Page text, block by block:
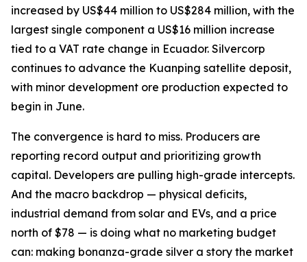
increased by US$44 million to US$284 million, with the
largest single component a US$16 million increase
tied to a VAT rate change in Ecuador. Silvercorp
continues to advance the Kuanping satellite deposit,
with minor development ore production expected to
begin in June.
The convergence is hard to miss. Producers are
reporting record output and prioritizing growth
capital. Developers are pulling high-grade intercepts.
And the macro backdrop — physical deficits,
industrial demand from solar and EVs, and a price
north of $78 — is doing what no marketing budget
can: making bonanza-grade silver a story the market